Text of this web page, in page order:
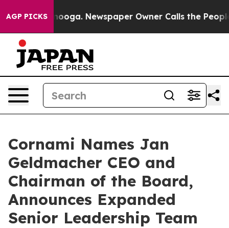
AGP PICKS Newspaper Owner Calls the People
Cornami Names Jan
Geldmacher CEO and
Chairman of the Board,
Announces Expanded
Senior Leadership Team